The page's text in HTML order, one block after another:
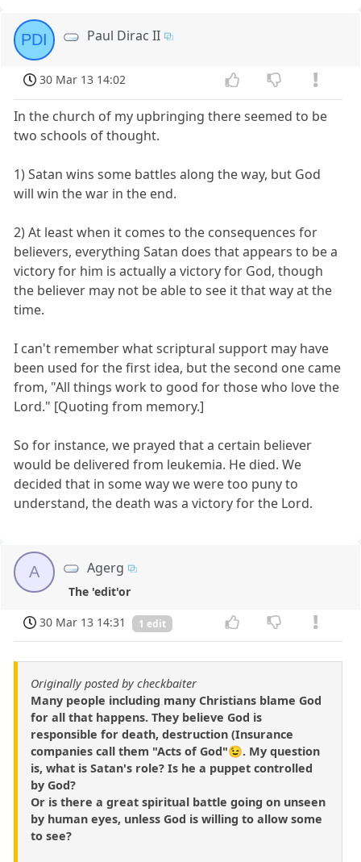
PDI Paul Dirac II
30 Mar 13 14:02
In the church of my upbringing there seemed to be
two schools of thought.
1) Satan wins some battles along the way, but God
will win the war in the end.
2) At least when it comes to the consequences for
believers, everything Satan does that appears to be a
victory for him is actually a victory for God, though
the believer may not be able to see it that way at the
time.
I can't remember what scriptural support may have
been used for the first idea, but the second one came
from, "All things work to good for those who love the
Lord." [Quoting from memory.]
So for instance, we prayed that a certain believer
would be delivered from leukemia. He died. We
decided that in some way we were too puny to
understand, the death was a victory for the Lord.
A Agerg
The 'edit'or
30 Mar 13 14:31
1 edit
Originally posted by checkbaiter
Many people including many Christians blame God
for all that happens. They believe God is
responsible for death, destruction (Insurance
companies call them "Acts of God"😉. My question
is, what is Satan's role? Is he a puppet controlled
by God?
Or is there a great spiritual battle going on unseen
by human eyes, unless God is willing to allow some
to see?